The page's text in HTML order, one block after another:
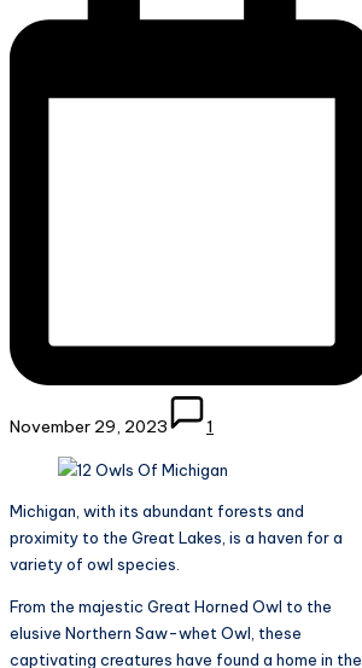
November 29, 2023 1
Michigan, with its abundant forests and
proximity to the Great Lakes, is a haven for a
variety of owl species.
From the majestic Great Horned Owl to the
elusive Northern Saw-whet Owl, these
captivating creatures have found a home in the